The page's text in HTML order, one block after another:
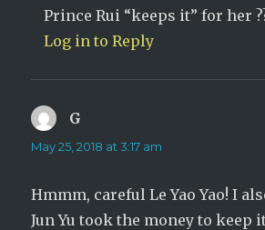
Prince Rui “keeps it” for her
Log in to Reply
G
May 25, 2018 at 3:17 am
Hmmm, careful Le Yao Yao! I
Jun Yu took the money to keep